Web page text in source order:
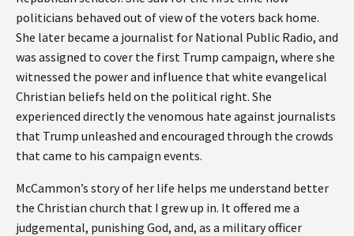
politicians behaved out of view of the voters back home.
She later became a journalist for National Public Radio, and
was assigned to cover the first Trump campaign, where she
witnessed the power and influence that white evangelical
Christian beliefs held on the political right. She
experienced directly the venomous hate against journalists
that Trump unleashed and encouraged through the crowds
that came to his campaign events.
McCammon’s story of her life helps me understand better
the Christian church that I grew up in. It offered me a
judgemental, punishing God, and, as a military officer